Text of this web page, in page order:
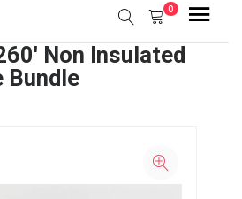
0
Non Insulated
Bundle